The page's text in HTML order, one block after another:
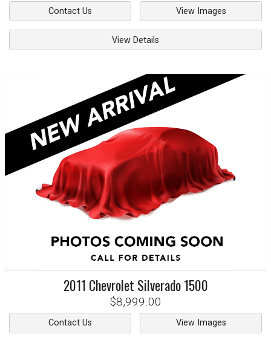
Contact Us View Images
View Details
2011 Chevrolet Silverado 1500
$8,999.00
Contact Us View Images